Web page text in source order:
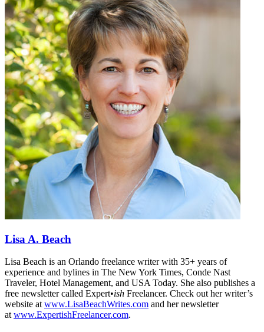
Lisa A. Beach
Lisa Beach is an Orlando freelance writer with 35+ years of
experience and bylines in The New York Times, Conde Nast
Traveler, Hotel Management, and USA Today. She also publishes a
free newsletter called Expert•ish Freelancer. Check out her writer’s
website at www.LisaBeachWrites.com and her newsletter
at www.ExpertishFreelancer.com.